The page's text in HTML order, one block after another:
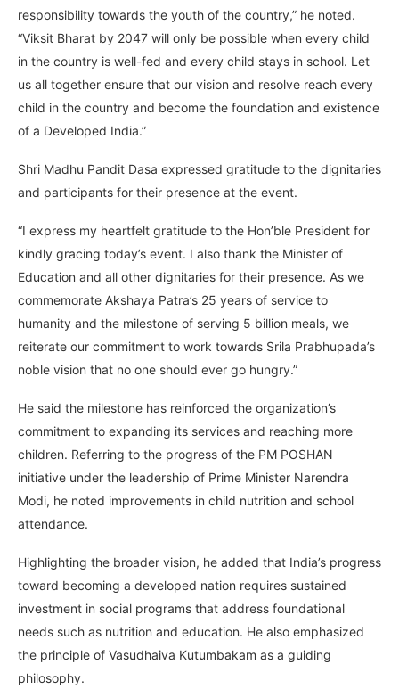
responsibility towards the youth of the country,” he noted.
“Viksit Bharat by 2047 will only be possible when every child
in the country is well-fed and every child stays in school. Let
us all together ensure that our vision and resolve reach every
child in the country and become the foundation and existence
of a Developed India.”
Shri Madhu Pandit Dasa expressed gratitude to the dignitaries
and participants for their presence at the event.
“I express my heartfelt gratitude to the Hon’ble President for
kindly gracing today’s event. I also thank the Minister of
Education and all other dignitaries for their presence. As we
commemorate Akshaya Patra’s 25 years of service to
humanity and the milestone of serving 5 billion meals, we
reiterate our commitment to work towards Srila Prabhupada’s
noble vision that no one should ever go hungry.”
He said the milestone has reinforced the organization’s
commitment to expanding its services and reaching more
children. Referring to the progress of the PM POSHAN
initiative under the leadership of Prime Minister Narendra
Modi, he noted improvements in child nutrition and school
attendance.
Highlighting the broader vision, he added that India’s progress
toward becoming a developed nation requires sustained
investment in social programs that address foundational
needs such as nutrition and education. He also emphasized
the principle of Vasudhaiva Kutumbakam as a guiding
philosophy.